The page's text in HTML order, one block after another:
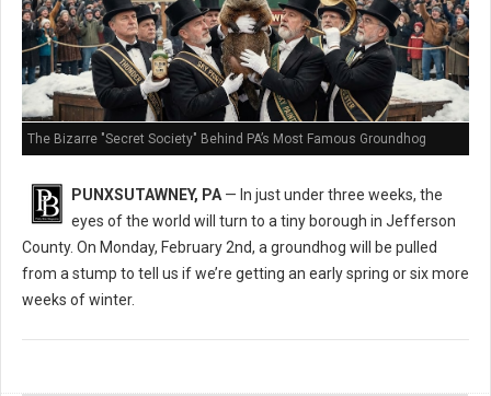
The Bizarre "Secret Society" Behind PA’s Most Famous Groundhog
PUNXSUTAWNEY, PA — In just under three weeks, the
eyes of the world will turn to a tiny borough in Jefferson
County. On Monday, February 2nd, a groundhog will be pulled
from a stump to tell us if we’re getting an early spring or six more
weeks of winter.